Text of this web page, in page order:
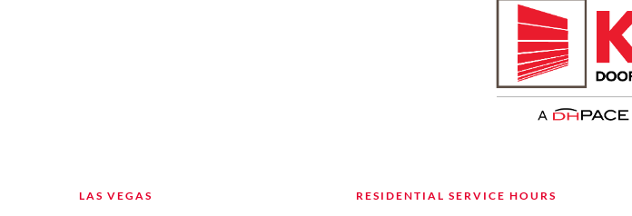
LAS VEGAS RESIDENTIAL SERVICE HOURS